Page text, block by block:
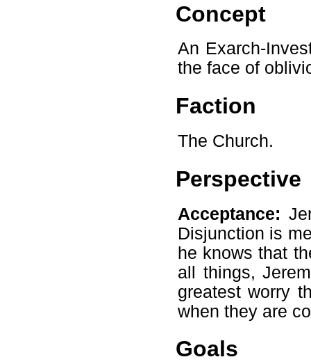
Concept
An Exarch-
the face of
Faction
The Church.
Perspective
Acceptance:
Disjunction is
he knows that
all things,
greatest worry
when they are
Goals